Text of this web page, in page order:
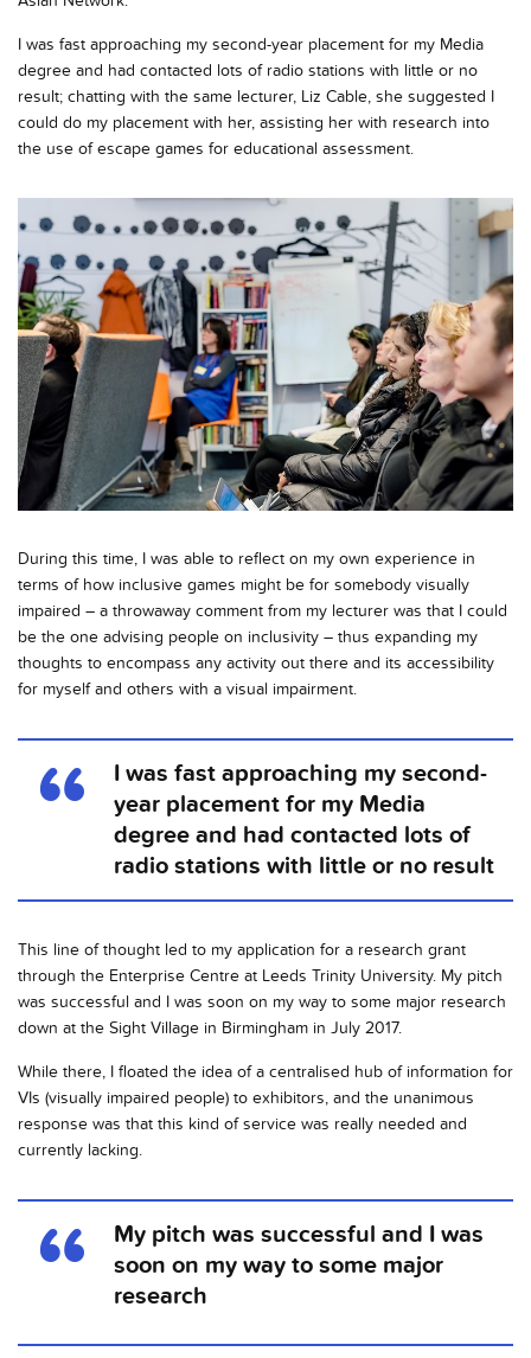
I was fast approaching my second-year placement for my Media
degree and had contacted lots of radio stations with little or no
result; chatting with the same lecturer, Liz Cable, she suggested I
could do my placement with her, assisting her with research into
the use of escape games for educational assessment.
During this time, I was able to reflect on my own experience in
terms of how inclusive games might be for somebody visually
impaired – a throwaway comment from my lecturer was that I could
be the one advising people on inclusivity – thus expanding my
thoughts to encompass any activity out there and its accessibility
for myself and others with a visual impairment.
I was fast approaching my second-
year placement for my Media
degree and had contacted lots of
radio stations with little or no result
This line of thought led to my application for a research grant
through the Enterprise Centre at Leeds Trinity University. My pitch
was successful and I was soon on my way to some major research
down at the Sight Village in Birmingham in July 2017.
While there, I floated the idea of a centralised hub of information for
VIs (visually impaired people) to exhibitors, and the unanimous
response was that this kind of service was really needed and
currently lacking.
My pitch was successful and I was
soon on my way to some major
research